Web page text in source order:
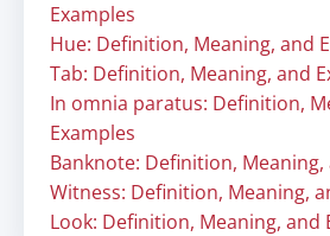
Examples
Hue: Definition, Meaning, and
Tab: Definition, Meaning, and
In omnia paratus: Definition,
Examples
Banknote: Definition, Meaning,
Witness: Definition, Meaning,
Look: Definition, Meaning, and